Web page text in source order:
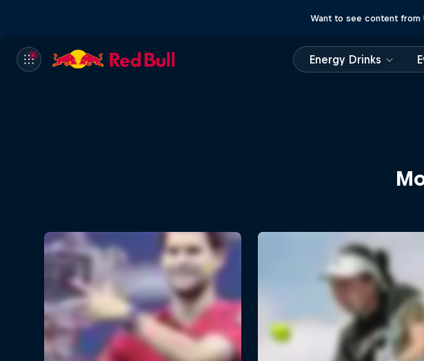
Want to see content from
Energy Drinks